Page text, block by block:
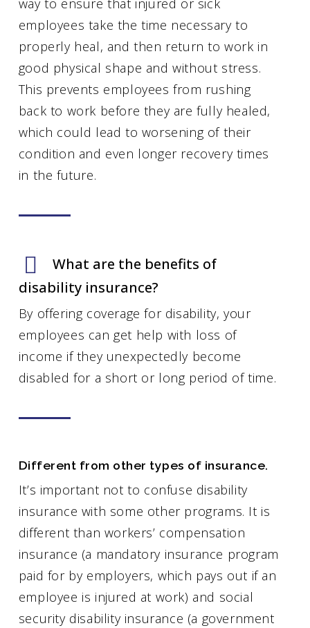
employees take the time necessary to
properly heal, and then return to work in
good physical shape and without stress.
This prevents employees from rushing
back to work before they are fully healed,
which could lead to worsening of their
condition and even longer recovery times
in the future.
What are the benefits of
disability insurance?
By offering coverage for disability, your
employees can get help with loss of
income if they unexpectedly become
disabled for a short or long period of time.
Different from other types of insurance.
It’s important not to confuse disability
insurance with some other programs. It is
different than workers’ compensation
insurance (a mandatory insurance program
paid for by employers, which pays out if an
employee is injured at work) and social
security disability insurance (a government